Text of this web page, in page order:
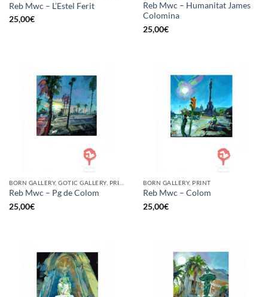
Reb Mwc – L’Estel Ferit
25,00€
Reb Mwc – Humanitat James
Colomina
25,00€
Reb Mwc – Pg de Colom
25,00€
BORN GALLERY, PRINT
Reb Mwc – Colom
25,00€